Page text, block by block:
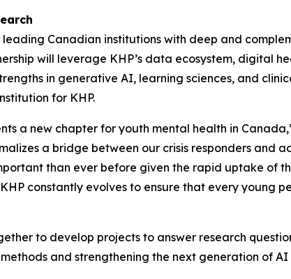
Canadian institutions with deep and
will leverage KHP’s data ecosystem, digital
in generative AI, learning sciences, and
for KHP.
a new chapter for youth mental health in
a bridge between our crisis responders and
than ever before given the rapid uptake of
constantly evolves to ensure that every young
to develop projects to answer research
and strengthening the next generation of AI